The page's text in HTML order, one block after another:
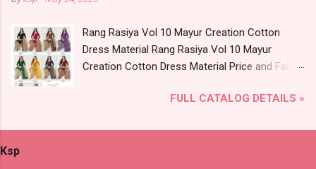
Ahmedabad Surat Gujarat.
Catalog: +91-8758538270 Images You Can Buy
Suits Online Cash on Delivery Paytm TeZ Gpay
Near me via Wholesale Factory Manufacturer
Dealer Wholesaler Supplier at Discount Price
Quality Standard From Ahmedabad Surat
Rang Rasiya Vol 10 Mayur Creation Cotton
Dress Material Rang Rasiya Vol 10 Mayur
Creation Cotton Dress Material Price and Fabric
Brand name: Mayur Creation Type: Cotton
Printed Cut 2.00 Mtr Apx Bottom :- Cotton
FULL CATALOG DETAILS »
Ksp